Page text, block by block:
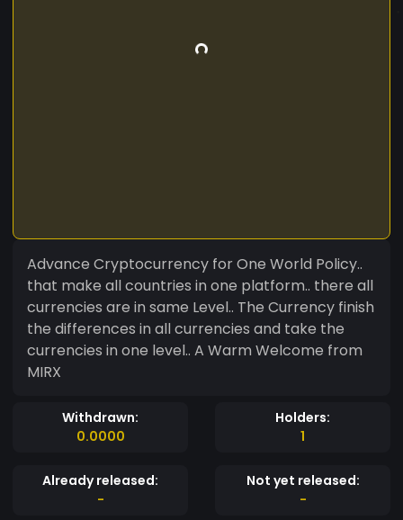
Advance Cryptocurrency for One World Policy..
that make all countries in one platform.. there all
currencies are in same Level.. The Currency finish
the differences in all currencies and take the
currencies in one level.. A Warm Welcome from
MIRX
Withdrawn:
0.0000
Holders:
1
Already released:
-
Not yet released:
-